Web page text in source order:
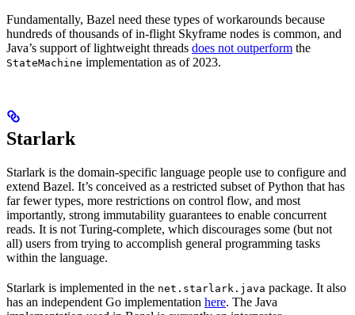
Fundamentally, Bazel need these types of workarounds because
hundreds of thousands of in-flight Skyframe nodes is common, and
Java’s support of lightweight threads does not outperform the
StateMachine implementation as of 2023.
Starlark
Starlark is the domain-specific language people use to configure and
extend Bazel. It’s conceived as a restricted subset of Python that has
far fewer types, more restrictions on control flow, and most
importantly, strong immutability guarantees to enable concurrent
reads. It is not Turing-complete, which discourages some (but not
all) users from trying to accomplish general programming tasks
within the language.
Starlark is implemented in the net.starlark.java package. It also
has an independent Go implementation here. The Java